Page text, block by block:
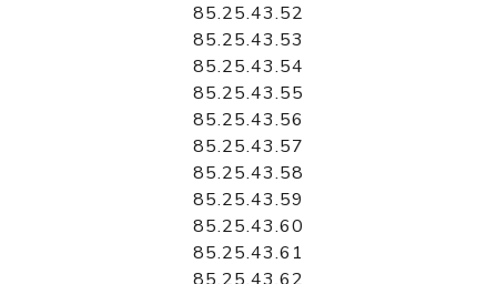
85.25.43.52
85.25.43.53
85.25.43.54
85.25.43.55
85.25.43.56
85.25.43.57
85.25.43.58
85.25.43.59
85.25.43.60
85.25.43.61